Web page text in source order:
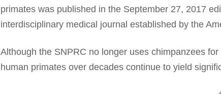
primates was published in the September 27, 2017
interdisciplinary medical journal established by the
Although the SNPRC no longer uses chimpanzees
human primates over decades continue to yield